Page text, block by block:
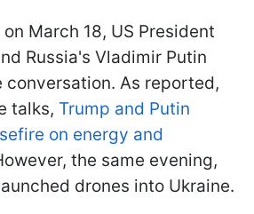
March 18, US President
Russia's Vladimir Putin
conversation. As reported,
talks, Trump and Putin
on energy and
the same evening,
drones into Ukraine.